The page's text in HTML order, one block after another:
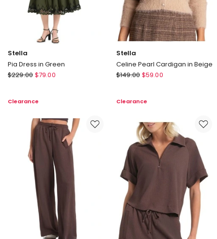
Stella
Pia Dress in Green
Stella
in
$229.00 $79.00
Clearance
Stella
Celine Pearl Cardigan in Beige
Stella
Cardigan
$149.00 $59.00
Clearance